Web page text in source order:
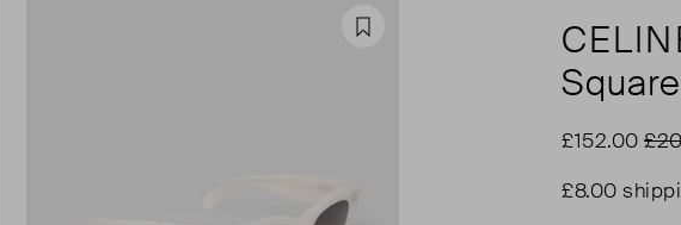
Favourite
£152.00
£8.00